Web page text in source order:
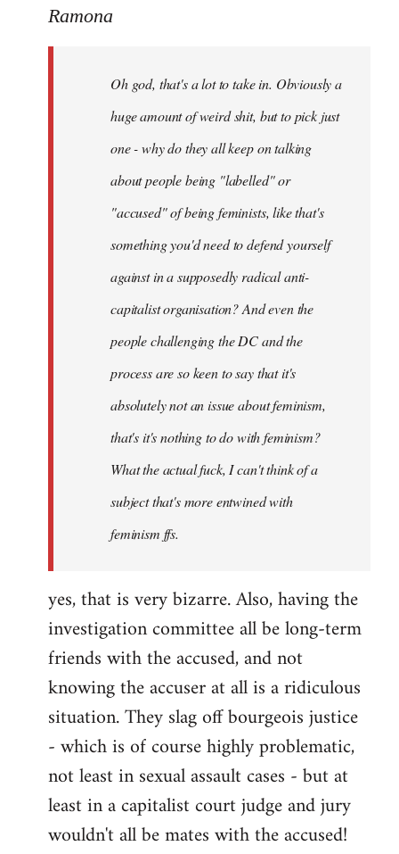
to
libcom.org
Ramona
Oh god, that's a lot to take in. Obviously a
huge amount of weird shit, but to pick just
one - why do they all keep on talking
about people being "labelled" or
"accused" of being feminists, like that's
something you'd need to defend yourself
against in a supposedly radical anti-
capitalist organisation? And even the
people challenging the DC and the
process are so keen to say that it's
absolutely not an issue about feminism,
that's it's nothing to do with feminism?
What the actual fuck, I can't think of a
subject that's more entwined with
feminism ffs.
yes, that is very bizarre. Also, having the
investigation committee all be long-term
friends with the accused, and not
knowing the accuser at all is a ridiculous
situation. They slag off bourgeois justice
- which is of course highly problematic,
not least in sexual assault cases - but at
least in a capitalist court judge and jury
wouldn't all be mates with the accused!